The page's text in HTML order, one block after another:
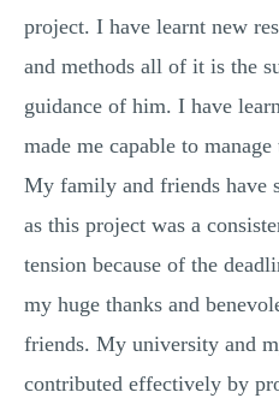
project. I have learnt new
and methods all of it is the
guidance of him. I have
made me capable to
My family and friends have
as this project was a
tension because of the
my huge thanks and
friends. My university and
contributed effectively by